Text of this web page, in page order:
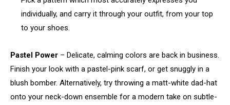
individually, and carry it through your outfit, from your top
to your shoes.
Pastel Power – Delicate, calming colors are back in business.
Finish your look with a pastel-pink scarf, or get snuggly in a
blush bomber. Alternatively, try throwing a matt-white dad-hat
onto your neck-down ensemble for a modern take on subtle-